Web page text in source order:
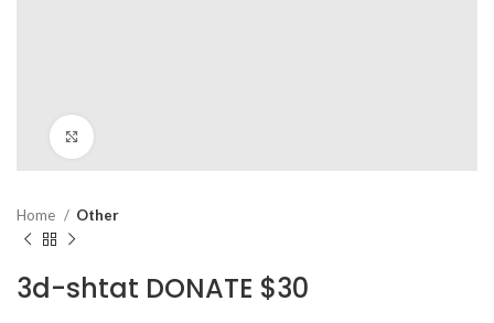
Home Other
3d-shtat DONATE $30